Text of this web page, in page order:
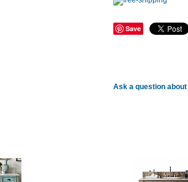
Save
Ask a question